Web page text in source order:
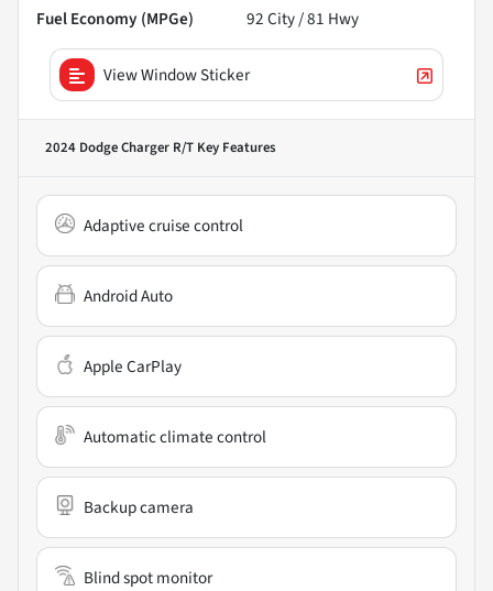
Fuel Economy (MPGe)
92City /81 Hwy
View Window Sticker
2024 Dodge Charger R/T Key Features
Adaptive cruise control
Android Auto
Apple CarPlay
Automatic climate control
Backup camera
Blind spot monitor